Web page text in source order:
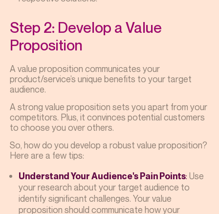
Step 2: Develop a Value
Proposition
A value proposition communicates your
product/service’s unique benefits to your target
audience.
A strong value proposition sets you apart from your
competitors. Plus, it convinces potential customers
to choose you over others.
So, how do you develop a robust value proposition?
Here are a few tips:
Understand Your Audience's Pain Points: Use
your research about your target audience to
identify significant challenges. Your value
proposition should communicate how your